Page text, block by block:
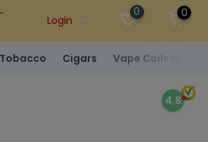
Login
0 0
Cigars Vape Coils and
4,8